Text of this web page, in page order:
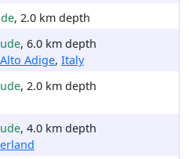
, 2.0 km depth
, 6.0 km depth
Adige, Italy
, 2.0 km depth
, 4.0 km depth